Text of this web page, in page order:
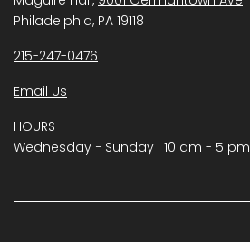
Philadelphia, PA 19118
215-247-0476
Email Us
HOURS
Wednesday − Sunday | 10 am - 5 pm